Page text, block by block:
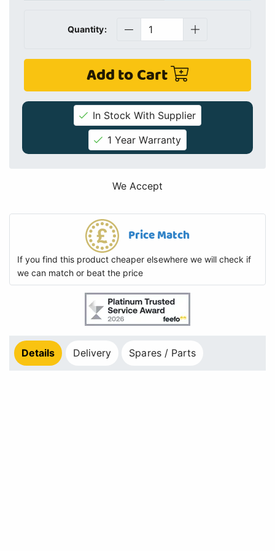
Quantity:
Add to Cart
In Stock With Supplier
1 Year Warranty
We Accept
Price Match
If you find this product cheaper elsewhere we will check if
we can match or beat the price
Details Delivery Spares / Parts